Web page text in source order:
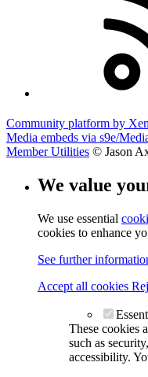
Community platform by
Media embeds via s9e/
Member Utilities © Jason
We value
We use essential
cookies to enhance
See further
Accept all cookies
These cookies
such as
accessibility.